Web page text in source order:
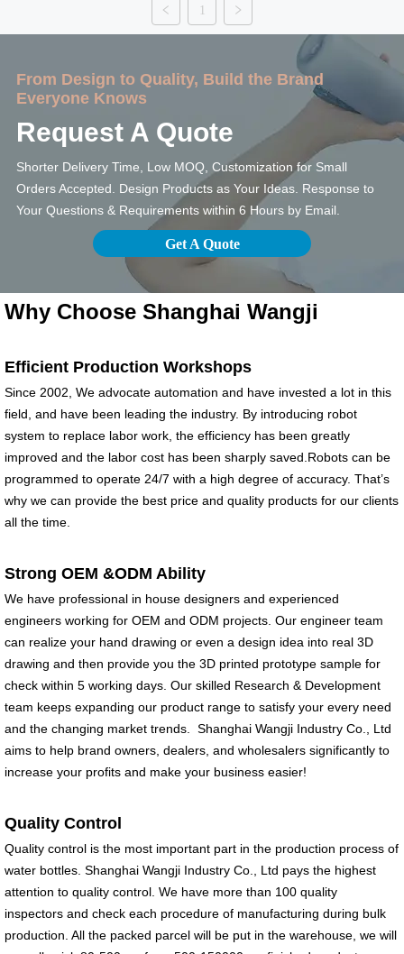
Main Material : High
Recyclable travel
mug Customizing
Options: Surface
Finish: brushed
stainless steel, spray
painting, powder
coating, UV...
Material : Borosilicate
Glass + Bamboo lid
Features: BPA-Free
Glass Water Bottle:
Stylish, Leak-Proof
and Eco-Friendly.
Customizing Options:
Surface Finish:
brushed stainless
ste...
1
From Design to Quality, Build the Brand
Everyone Knows
Request A Quote
Shorter Delivery Time, Low MOQ, Customization for Small
Orders Accepted. Design Products as Your Ideas. Response to
Your Questions & Requirements within 6 Hours by Email.
Get A Quote
Why Choose Shanghai Wangji
Efficient Production Workshops
Since 2002, We advocate automation and have invested a lot in this
field, and have been leading the industry. By introducing robot
system to replace labor work, the efficiency has been greatly
improved and the labor cost has been sharply saved.Robots can be
programmed to operate 24/7 with a high degree of accuracy. That’s
why we can provide the best price and quality products for our clients
all the time.
Strong OEM &ODM Ability
We have professional in house designers and experienced
engineers working for OEM and ODM projects. Our engineer team
can realize your hand drawing or even a design idea into real 3D
drawing and then provide you the 3D printed prototype sample for
check within 5 working days. Our skilled Research & Development
team keeps expanding our product range to satisfy your every need
and the changing market trends. Shanghai Wangji Industry Co., Ltd
aims to help brand owners, dealers, and wholesalers significantly to
increase your profits and make your business easier!
Quality Control
Quality control is the most important part in the production process of
water bottles. Shanghai Wangji Industry Co., Ltd pays the highest
attention to quality control. We have more than 100 quality
inspectors and check each procedure of manufacturing during bulk
production. All the packed parcel will be put in the warehouse, we will